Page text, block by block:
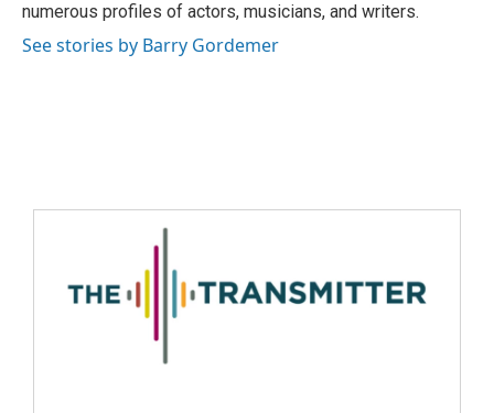
numerous profiles of actors, musicians, and writers.
See stories by Barry Gordemer